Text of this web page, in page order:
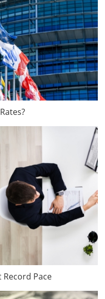
Pace